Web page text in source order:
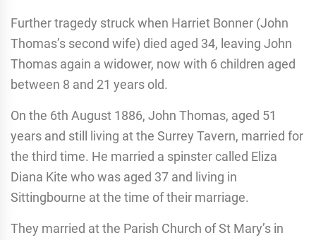
Further tragedy struck when Harriet Bonner (John
Thomas’s second wife) died aged 34, leaving John
Thomas again a widower, now with 6 children aged
between 8 and 21 years old.
On the 6th August 1886, John Thomas, aged 51
years and still living at the Surrey Tavern, married for
the third time. He married a spinster called Eliza
Diana Kite who was aged 37 and living in
Sittingbourne at the time of their marriage.
They married at the Parish Church of St Mary’s in